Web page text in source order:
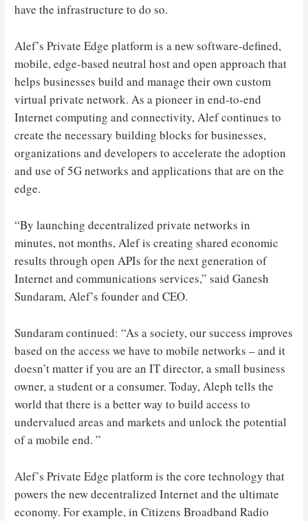
have the infrastructure to do so.
Alef’s Private Edge platform is a new software-defined,
mobile, edge-based neutral host and open approach that
helps businesses build and manage their own custom
virtual private network. As a pioneer in end-to-end
Internet computing and connectivity, Alef continues to
create the necessary building blocks for businesses,
organizations and developers to accelerate the adoption
and use of 5G networks and applications that are on the
edge.
“By launching decentralized private networks in
minutes, not months, Alef is creating shared economic
results through open APIs for the next generation of
Internet and communications services,” said Ganesh
Sundaram, Alef’s founder and CEO.
Sundaram continued: “As a society, our success improves
based on the access we have to mobile networks – and it
doesn’t matter if you are an IT director, a small business
owner, a student or a consumer. Today, Aleph tells the
world that there is a better way to build access to
undervalued areas and markets and unlock the potential
of a mobile end. ”
Alef’s Private Edge platform is the core technology that
powers the new decentralized Internet and the ultimate
economy. For example, in Citizens Broadband Radio